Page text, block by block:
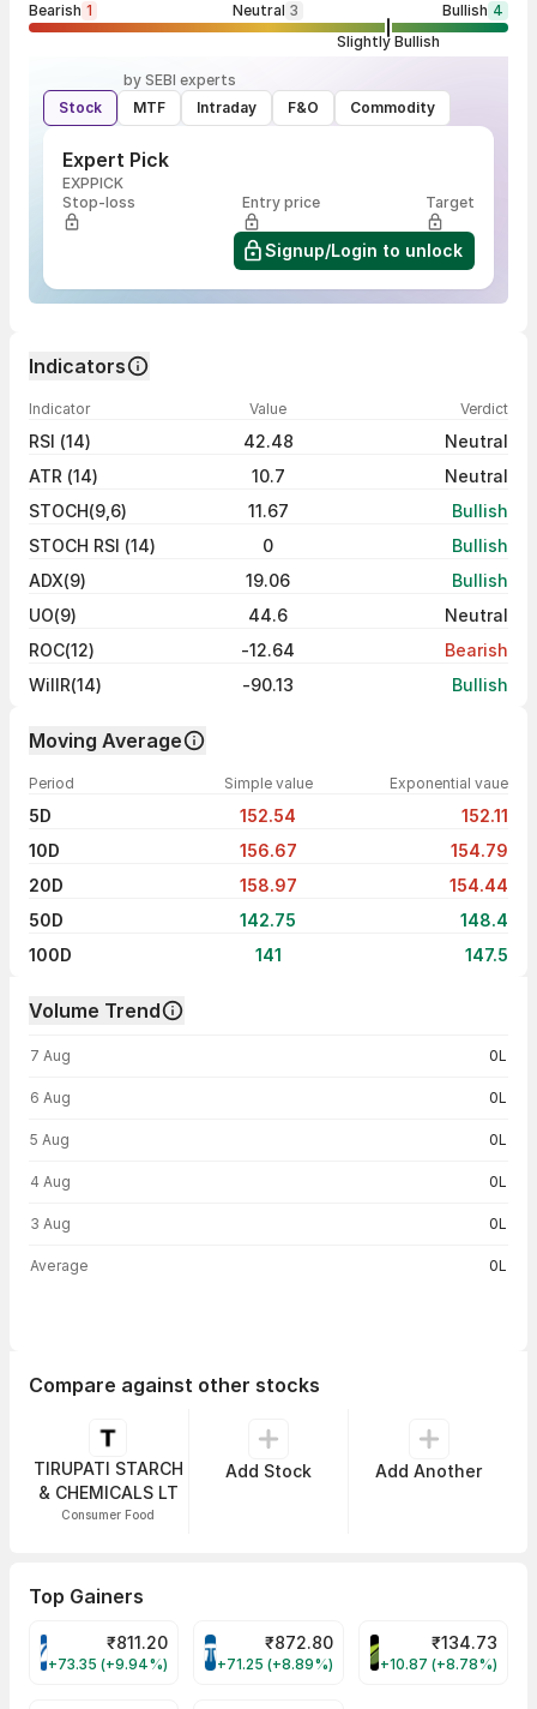
Bearish 1 Neutral 3 Bullish 4
Slightly Bullish
by SEBI experts
Stock
MTF Intraday F&O Commodity
Expert Pick
EXPPICK
Stop-loss
Entry price Target
Signup/Login to unlock
Indicators
Indicator Value Verdict
RSI (14) 42.48
Neutral
ATR (14)
10.7
Neutral
STOCH(9,6)
11.67
Bullish
STOCH RSI (14)
0
Bullish
ADX(9)
19.06
Bullish
UO(9)
44.6
Neutral
ROC(12)
-12.64
Bearish
WillR(14)
-90.13 Bullish
Moving Average
Period Simple value Exponential vaue
5D 152.54
152.11
10D
156.67
154.79
20D
158.97
154.44
50D
142.75
148.4
100D
141 147.5
Volume Trend
7 Aug 0L
6 Aug 0L
5 Aug 0L
4 Aug 0L
3 Aug 0L
Average 0L
Compare against other stocks
TIRUPATI STARCH
& CHEMICALS LT
Consumer Food
Add Stock Add Another
Top Gainers
VARROC Share Price
₹811.20
+73.35 (+9.94%)
TATATECH Share Price
₹872.80
+71.25 (+8.89%)
DEVYANI Share
₹134.73
+10.87 (+8.78%)